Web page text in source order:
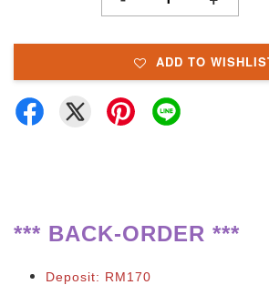
ADD TO
*** BACK-ORDER ***
Deposit: RM170